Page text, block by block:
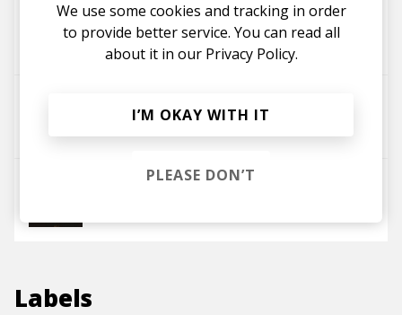
Country Funkin'
Emiljo A.C.
Some Time
Labels
We use some cookies and tracking in order
to provide better service. You can read all
about it in our Privacy Policy.
I’M OKAY WITH IT
PLEASE DON’T